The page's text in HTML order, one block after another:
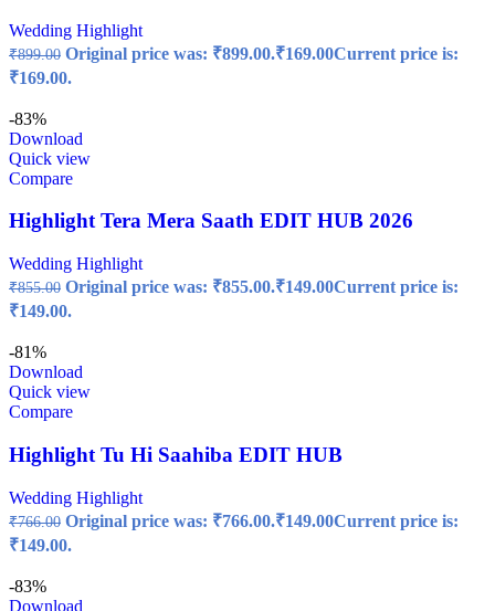
Wedding Highlight
₹899.00 Original price was: ₹899.00.₹169.00Current price is:
₹169.00.
-83%
Download
Quick view
Compare
Highlight Tera Mera Saath EDIT HUB 2026
Wedding Highlight
₹855.00 Original price was: ₹855.00.₹149.00Current price is:
₹149.00.
-81%
Download
Quick view
Compare
Highlight Tu Hi Saahiba EDIT HUB
Wedding Highlight
₹766.00 Original price was: ₹766.00.₹149.00Current price is:
₹149.00.
-83%
Download